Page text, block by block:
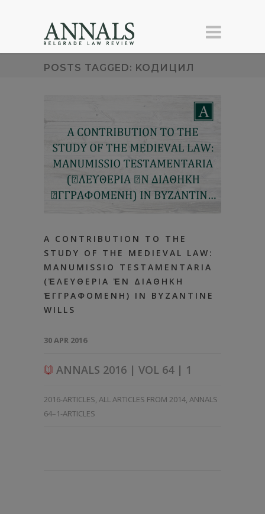
POSTS TAGGED: KOДИЦИЛ
А CONTRIBUTION TO THE
STUDY OF ТHЕ MEDIEVAL LAW:
MANUMISSIO TESTAMENTARIA
(ἘΛΕΥΘΕΡΙΑ ἘΝ ΔΙΑΘΗΚΗ
ἘΓΓΡΑΦΟΜΕΝΗ) IN BYZANTINE
WILLS
30 APR 2016
ANNALS 2016 | VOL 64 | 1
2016-ARTICLES, ALL ARTICLES FROM 2014, ANNALS
64–1-ARTICLES